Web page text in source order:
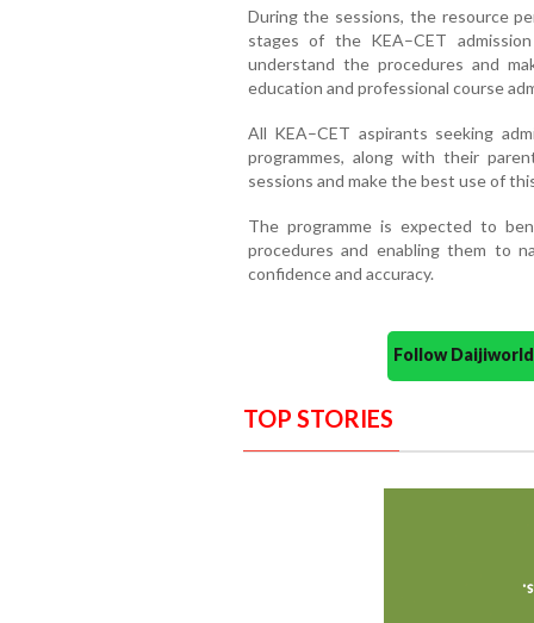
During the sessions, the resource
stages of the KEA–CET
understand the procedures and
education and professional course
All KEA–CET aspirants seeking
programmes, along with their
sessions and make the best use of
The programme is expected to
procedures and enabling them to
confidence and accuracy.
Follow
TOP STORIES